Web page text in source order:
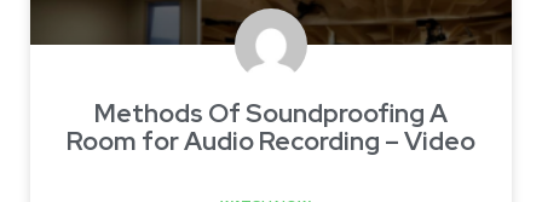
Methods Of Soundproofing A
Room for Audio Recording – Video